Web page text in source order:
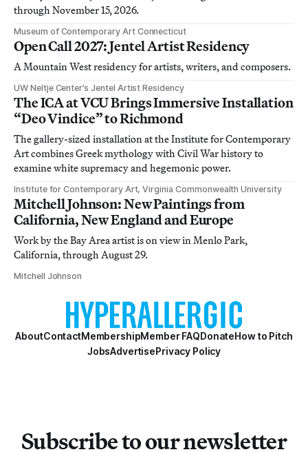
through November 15, 2026.
Museum of Contemporary Art Connecticut
Open Call 2027: Jentel Artist Residency
A Mountain West residency for artists, writers, and composers.
UW Neltje Center’s Jentel Artist Residency
The ICA at VCU Brings Immersive Installation
“Deo Vindice” to Richmond
The gallery-sized installation at the Institute for Contemporary
Art combines Greek mythology with Civil War history to
examine white supremacy and hegemonic power.
Institute for Contemporary Art, Virginia Commonwealth University
Mitchell Johnson: New Paintings from
California, New England and Europe
Work by the Bay Area artist is on view in Menlo Park,
California, through August 29.
Mitchell Johnson
AboutContactMembershipMember FAQDonateHow to Pitch
JobsAdvertisePrivacy Policy
Subscribe to our newsletter